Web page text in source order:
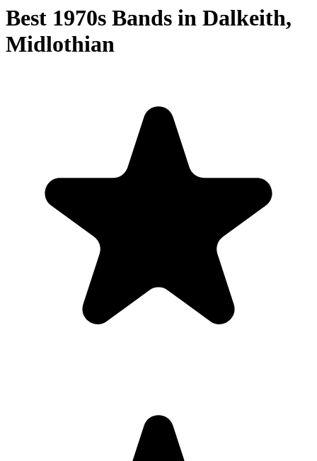
Best 1970s Bands in Dalkeith,
Midlothian